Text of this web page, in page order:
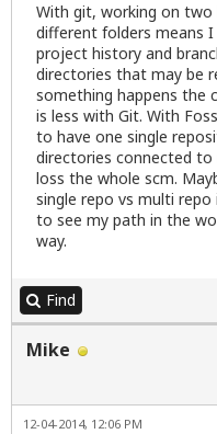
With git, working on
different folders means
project history and
directories that may be
something happens the
is less with Git. With
to have one single
directories connected to
loss the whole scm.
single repo vs multi
to see my path in the
way.
Find
Mike
12-04-2014, 12:06 PM